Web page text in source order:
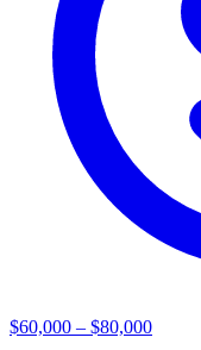
$60,000 – $80,000